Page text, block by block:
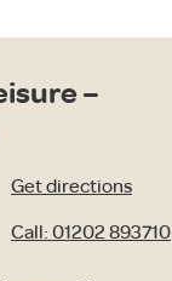
–
Get directions
Call: 01202 893710